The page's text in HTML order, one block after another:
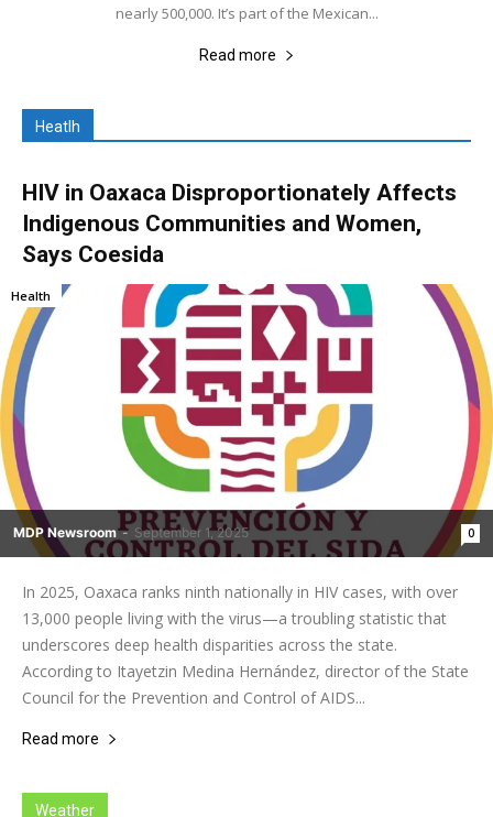
nearly 500,000. It’s part of the Mexican...
Read more
Heatlh
HIV in Oaxaca Disproportionately Affects
Indigenous Communities and Women,
Says Coesida
MDP Newsroom - September 1, 2025 0
Health
In 2025, Oaxaca ranks ninth nationally in HIV cases, with over
13,000 people living with the virus—a troubling statistic that
underscores deep health disparities across the state.
According to Itayetzin Medina Hernández, director of the State
Council for the Prevention and Control of AIDS...
Read more
Weather